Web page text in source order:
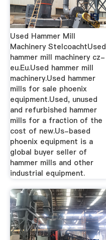
Used Hammer Mill
Machinery StelcoachtUsed
hammer mill machinery cz-
eu.Eu.Used hammer mill
machinery.Used hammer
mills for sale phoenix
equipment.Used, unused
and refurbished hammer
mills for a fraction of the
cost of new.Us-based
phoenix equipment is a
global buyer seller of
hammer mills and other
industrial equipment.